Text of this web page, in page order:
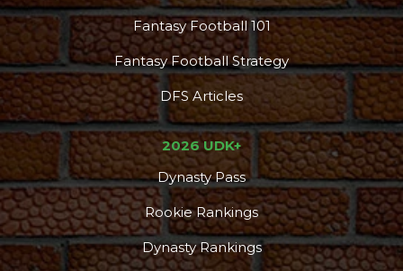
Fantasy Football 101
Fantasy Football Strategy
DFS Articles
2026 UDK+
Dynasty Pass
Rookie Rankings
Dynasty Rankings